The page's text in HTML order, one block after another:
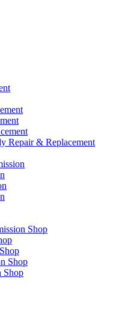
Repair & Replacement
Shop
Shop
Shop